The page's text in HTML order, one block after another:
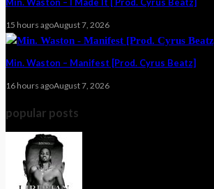
15 hours agoAugust 7, 2026
Min. Waston – Manifest [Prod. Cyrus Beatz]
16 hours agoAugust 7, 2026
popular posts